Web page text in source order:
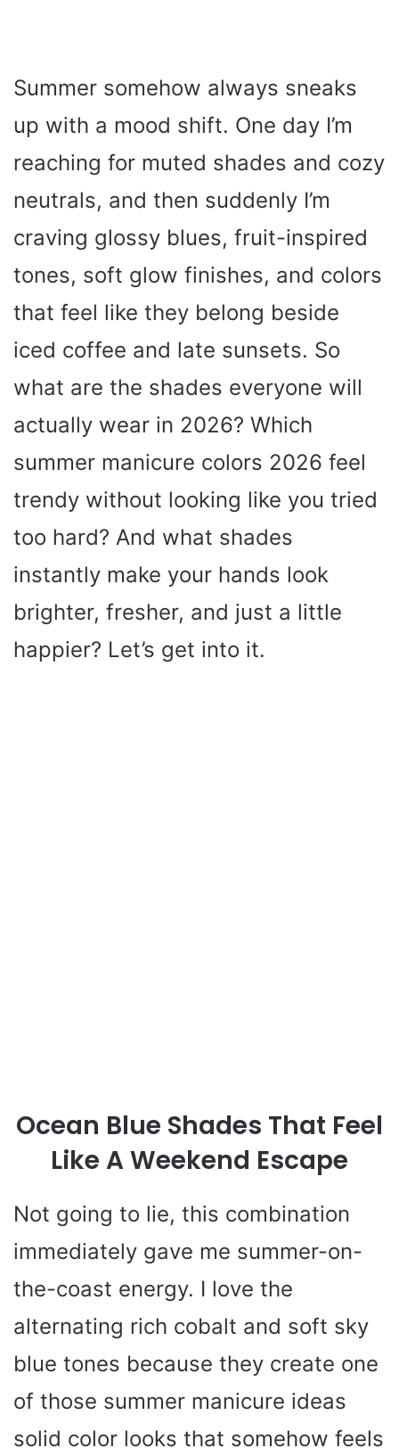
Summer somehow always sneaks
up with a mood shift. One day I’m
reaching for muted shades and cozy
neutrals, and then suddenly I’m
craving glossy blues, fruit-inspired
tones, soft glow finishes, and colors
that feel like they belong beside
iced coffee and late sunsets. So
what are the shades everyone will
actually wear in 2026? Which
summer manicure colors 2026 feel
trendy without looking like you tried
too hard? And what shades
instantly make your hands look
brighter, fresher, and just a little
happier? Let’s get into it.
Ocean Blue Shades That Feel
Like A Weekend Escape
Not going to lie, this combination
immediately gave me summer-on-
the-coast energy. I love the
alternating rich cobalt and soft sky
blue tones because they create one
of those summer manicure ideas
solid color looks that somehow feels